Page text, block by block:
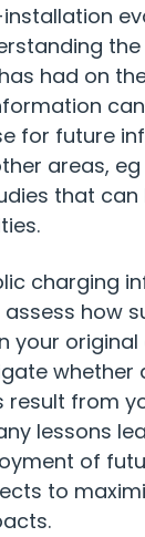
had on
for future
areas,
that can
charging
how
your original
whether
result from
lessons
of
to